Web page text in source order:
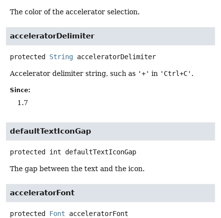
The color of the accelerator selection.
acceleratorDelimiter
protected String acceleratorDelimiter
Accelerator delimiter string, such as '+' in 'Ctrl+C' .
Since:
1.7
defaultTextIconGap
protected int defaultTextIconGap
The gap between the text and the icon.
acceleratorFont
protected Font acceleratorFont